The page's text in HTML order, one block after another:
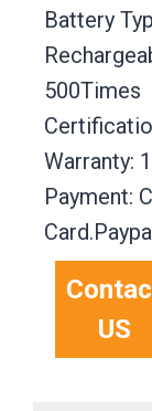
Battery
500Times
Warranty:
Payment:
US